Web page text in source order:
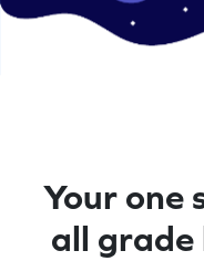
Your one
all grade